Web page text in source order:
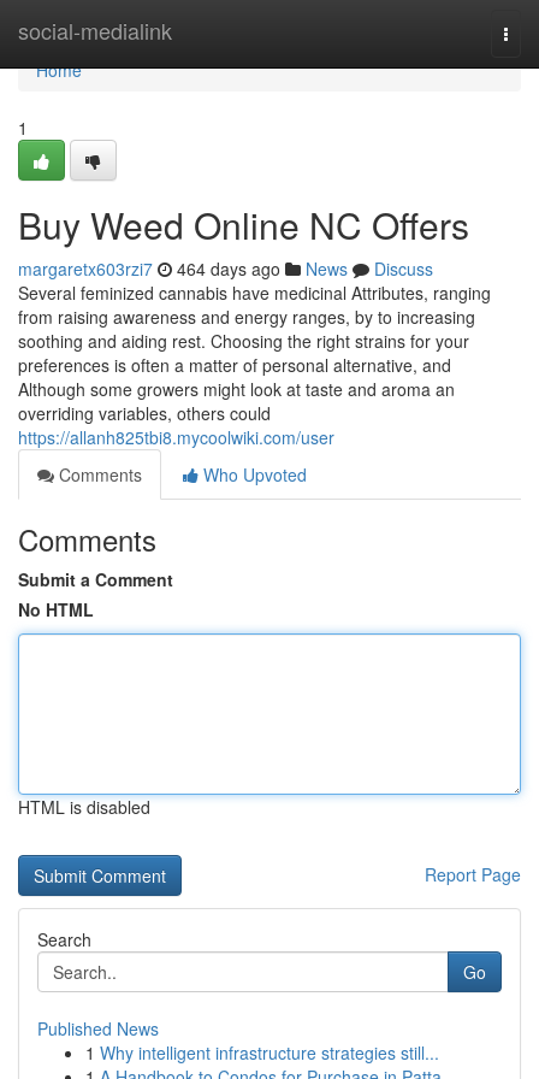
social-medialink
Home
Home
1
Buy Weed Online NC Offers
margaretx603rzi7 464 days ago News
Discuss
Several feminized cannabis have medicinal Attributes, ranging
from raising awareness and energy ranges, by to increasing
soothing and aiding rest. Choosing the right strains for your
preferences is often a matter of personal alternative, and
Although some growers might look at taste and aroma an
overriding variables, others could
https://allanh825tbi8.mycoolwiki.com/user
Comments
Who Upvoted
Comments
Submit a Comment
No HTML
HTML is disabled
Report Page
Search
Go
Published News
1 Why intelligent infrastructure strategies still...